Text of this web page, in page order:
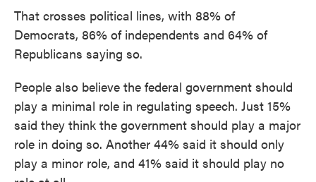
That crosses political lines, with 88% of
Democrats, 86% of independents and 64% of
Republicans saying so.
People also believe the federal government should
play a minimal role in regulating speech. Just 15%
said they think the government should play a major
role in doing so. Another 44% said it should only
play a minor role, and 41% said it should play no